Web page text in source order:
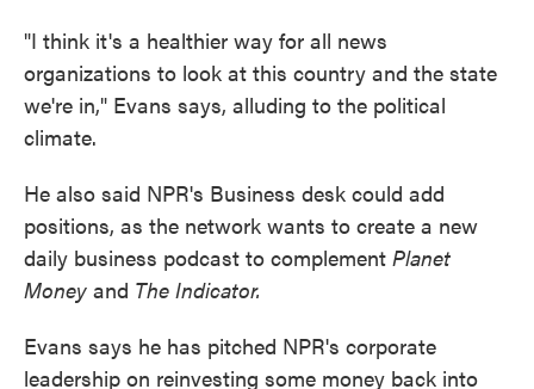
"I think it's a healthier way for all news
organizations to look at this country and the state
we're in," Evans says, alluding to the political
climate.
He also said NPR's Business desk could add
positions, as the network wants to create a new
daily business podcast to complement Planet
Money and The Indicator.
Evans says he has pitched NPR's corporate
leadership on reinvesting some money back into